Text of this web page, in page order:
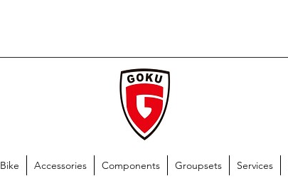
Bike Accessories Components Groupsets Services